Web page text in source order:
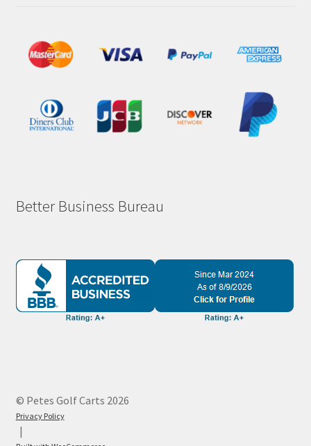
Better Business Bureau
© Petes Golf Carts 2026
Privacy Policy